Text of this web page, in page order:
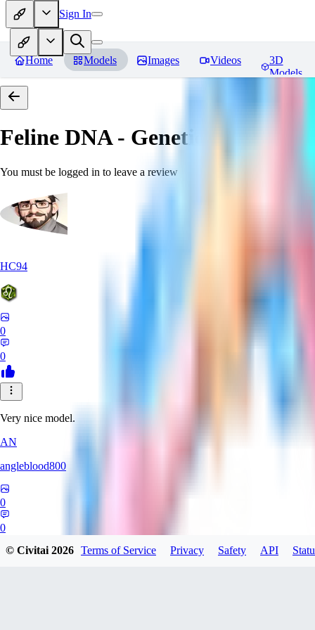
Sign In
Home Models Images Videos
3D
Models
Feline DNA - Genetic Morph
You must be logged in to leave a review
HC94
0
0
Very nice model.
AN
angleblood800
0
0
© Civitai2026 Terms of Service Privacy Safety API